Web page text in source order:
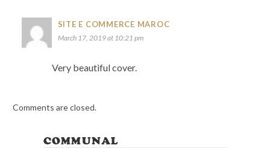
SITE E COMMERCE MAROC
March 17, 2019 at 10:21 pm
Very beautiful cover.
Comments are closed.
COMMUNAL